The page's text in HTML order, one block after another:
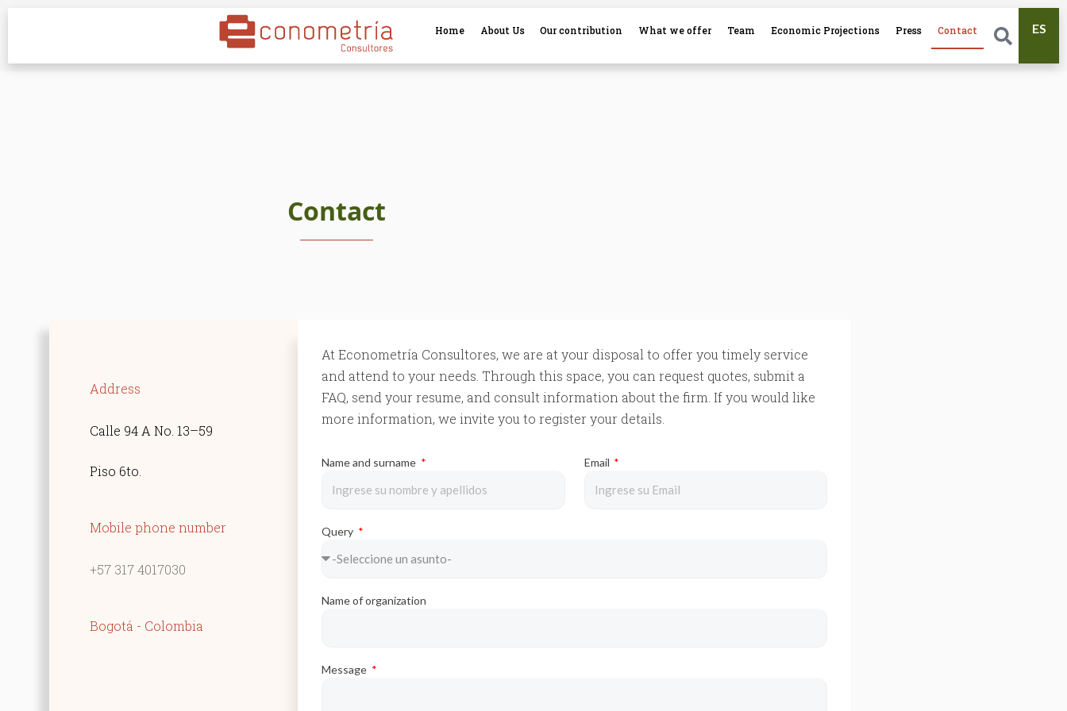
Home About Us Our contribution What we offer Team Economic Projections Press Contact ES
Contact
Address
Calle 94 A No. 13–59
Piso 6to.
Mobile phone number
+57 317 4017030
Bogotá - Colombia
At Econometría Consultores, we are at your disposal to offer you timely service
and attend to your needs. Through this space, you can request quotes, submit a
FAQ, send your resume, and consult information about the firm. If you would like
more information, we invite you to register your details.
Name and surname Email
Query
Name of organization
Message